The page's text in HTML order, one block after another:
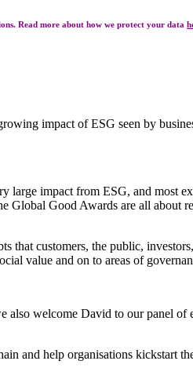
Read more about how we protect your data
impact of ESG seen by
large impact from ESG, and most
Global Good Awards are all about
customers, the public,
value and on to areas of
also welcome David to our panel of
and help organisations kickstart